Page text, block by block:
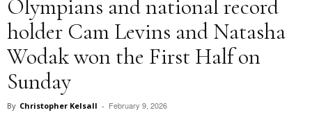
Olympians and national record
holder Cam Levins and Natasha
Wodak won the First Half on
Sunday
By Christopher Kelsall - February 9, 2026